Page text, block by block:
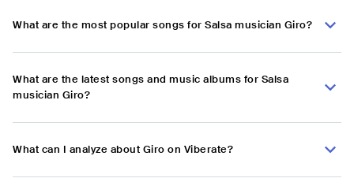
What are the most popular songs for Salsa musician Giro?
What are the latest songs and music albums for Salsa
musician Giro?
What can I analyze about Giro on Viberate?